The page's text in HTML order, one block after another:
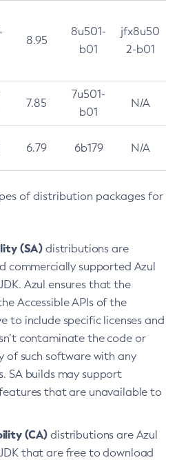
8.95
8u501-
b01
jfx8u50
2-b01
7.85
7u501-
b01
N/A
6.79 6b179 N/A
of distribution packages for
(SA) distributions are
commercially supported Azul
Azul ensures that the
Accessible APIs of the
to include specific licenses and
contaminate the code or
of such software with any
SA builds may support
that are unavailable to
(CA) distributions are Azul
that are free to download